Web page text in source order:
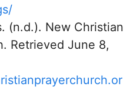
(n.d.). New Christian
Retrieved June 8,